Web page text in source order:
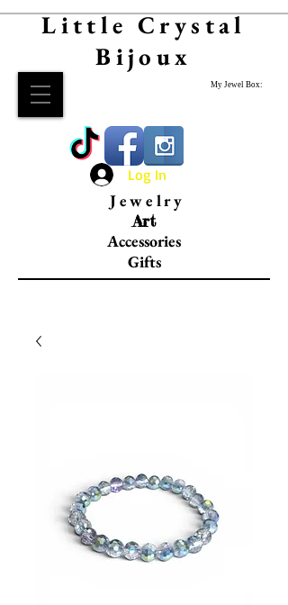
Little Crystal
Bijoux
My Jewel Box:
Log In
Jewelry
Art
Accessories
Gifts